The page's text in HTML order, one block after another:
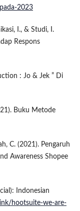
2023
I., & Studi, I.
Respons
: Jo & Jek ” Di
Buku Metode
C. (2021). Pengaruh
Awareness Shopee
Indonesian
hootsuite-we-are-